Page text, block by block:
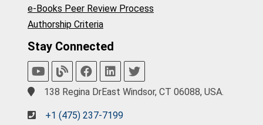
e-Books Peer Review Process
Authorship Criteria
Stay Connected
138 Regina DrEast Windsor, CT 06088, USA.
+1 (475) 237-7199